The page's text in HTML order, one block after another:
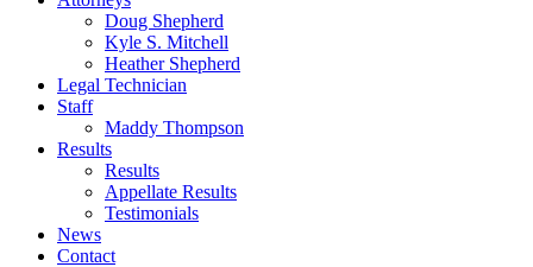
Doug Shepherd
Kyle S. Mitchell
Heather Shepherd
Legal Technician
Staff
Maddy Thompson
Results
Results
Appellate Results
Testimonials
News
Contact